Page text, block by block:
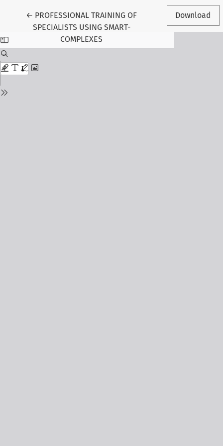
← Return to Article Details
PROFESSIONAL TRAINING OF
SPECIALISTS USING SMART-
COMPLEXES
Download